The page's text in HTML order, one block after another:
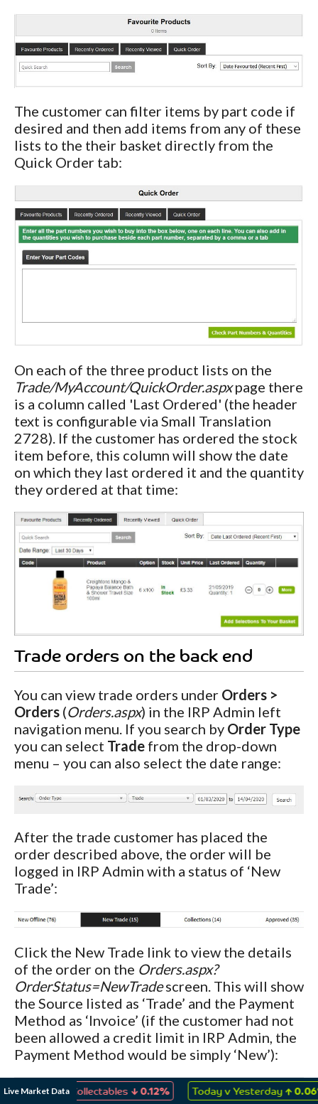
The customer can filter items by part code if
desired and then add items from any of these
lists to the their basket directly from the
Quick Order tab:
On each of the three product lists on the
Trade/MyAccount/QuickOrder.aspxpage there
is a column called 'Last Ordered' (the header
text is configurable via Small Translation
2728). If the customer has ordered the stock
item before, this column will show the date
on which they last ordered it and the quantity
they ordered at that time:
Trade orders on the back end
You can view trade orders under Orders >
Orders (Orders.aspx) in the IRP Admin left
navigation menu. If you search by Order Type
you can select Trade from the drop-down
menu – you can also select the date range:
After the trade customer has placed the
order described above, the order will be
logged in IRP Admin with a status of ‘New
Trade’:
Click the New Trade link to view the details
of the order on the Orders.aspx?
OrderStatus=NewTradescreen. This will show
the Source listed as ‘Trade’ and the Payment
Method as ‘Invoice’ (if the customer had not
been allowed a credit limit in IRP Admin, the
Payment Method would be simply ‘New’):
Live Market Data
& Collectables↓ 0.12% Today v Yesterday↑ 0.06%